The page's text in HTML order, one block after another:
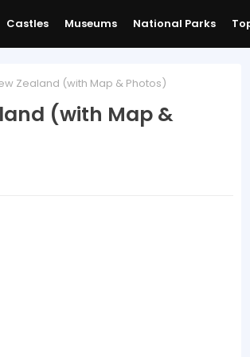
Castles Museums National Parks
Zealand (with Map & Photos)
(with Map &